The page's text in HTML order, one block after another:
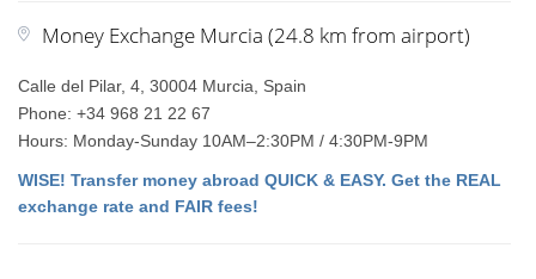
Money Exchange Murcia (24.8 km from airport)
Calle del Pilar, 4, 30004 Murcia, Spain
Phone: +34 968 21 22 67
Hours: Monday-Sunday 10AM–2:30PM / 4:30PM-9PM
WISE! Transfer money abroad QUICK & EASY. Get the REAL
exchange rate and FAIR fees!